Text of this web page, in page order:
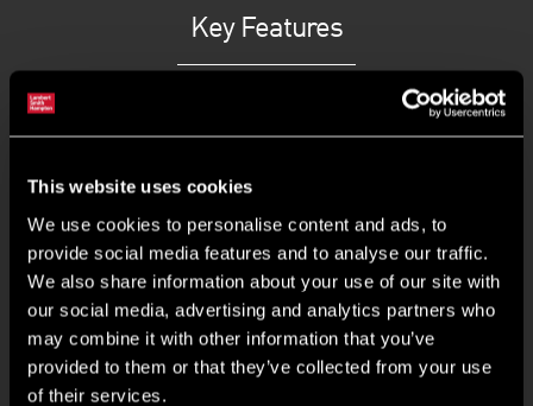
This website uses cookies
We use cookies to personalise content and ads, to
provide social media features and to analyse our traffic.
We also share information about your use of our site with
our social media, advertising and analytics partners who
may combine it with other information that you’ve
provided to them or that they’ve collected from your use
of their services.
Key Features
Forecourt loading and parking
Separate communal car park
2 electric loading doors
6.65m eaves heigh